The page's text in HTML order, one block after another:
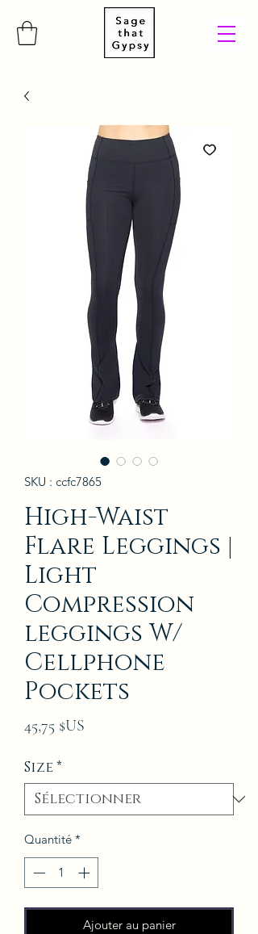
SKU : ccfc7865
High-Waist
Flare Leggings |
Light
Compression
leggings W/
Cellphone
Pockets
45,75 $US
Size*
Quantité *
Ajouter au panier